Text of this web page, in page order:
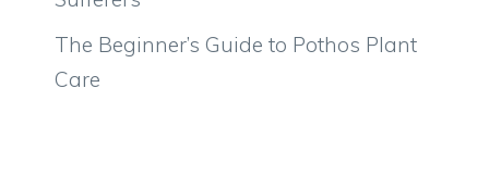
The Beginner’s Guide to Pothos Plant
Care